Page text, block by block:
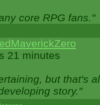
core RPG fans."
21 minutes
but that's
story."